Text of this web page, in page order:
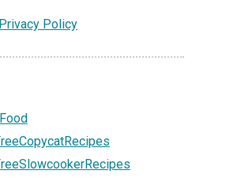
Privacy Policy